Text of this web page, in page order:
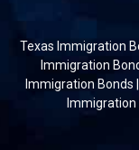
Texas Immigration
Immigration
Immigration Bonds |
Immigration